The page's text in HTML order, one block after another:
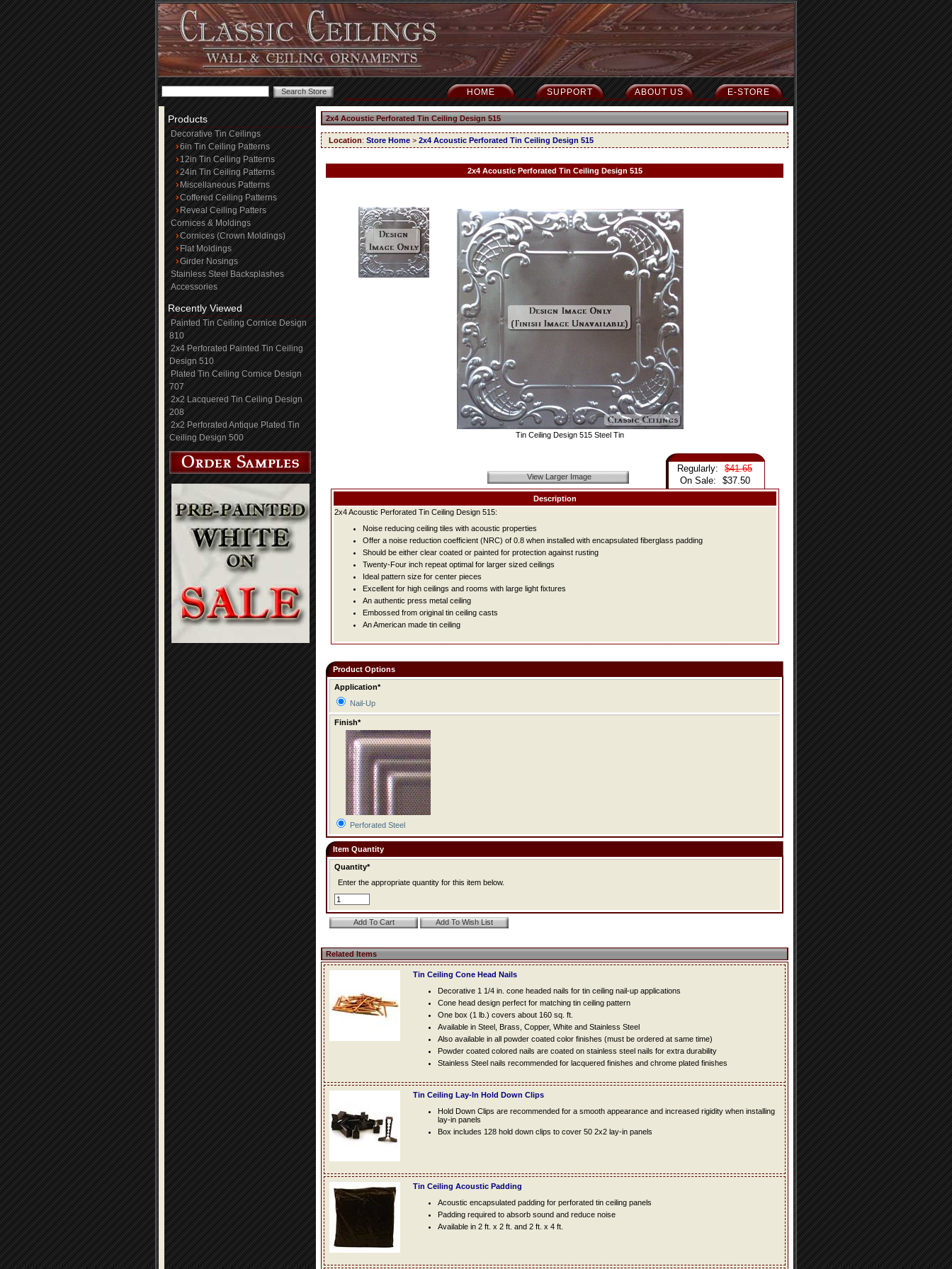
E-STORE
ABOUT US
SUPPORT
HOME
Products
Decorative Tin Ceilings
6in Tin Ceiling Patterns
12in Tin Ceiling Patterns
24in Tin Ceiling Patterns
Miscellaneous Patterns
Coffered Ceiling Patterns
Reveal Ceiling Patters
Cornices & Moldings
Cornices (Crown Moldings)
Flat Moldings
Girder Nosings
Stainless Steel Backsplashes
Accessories
Recently Viewed
Painted Tin Ceiling Cornice Design
810
2x4 Perforated Painted Tin Ceiling
Design 510
Plated Tin Ceiling Cornice Design
707
2x2 Lacquered Tin Ceiling Design
208
2x2 Perforated Antique Plated Tin
Ceiling Design 500
2x4 Acoustic Perforated Tin Ceiling Design 515
Location: Store Home > 2x4 Acoustic Perforated Tin Ceiling Design 515
2x4 Acoustic Perforated Tin Ceiling Design 515
Tin Ceiling Design 515 Steel Tin
View Larger Image
Regularly:
$41.65
On Sale:
$37.50
Description
2x4 Acoustic Perforated Tin Ceiling Design 515:
Noise reducing ceiling tiles with acoustic properties
Offer a noise reduction coefficient (NRC) of 0.8 when installed with encapsulated fiberglass padding
Should be either clear coated or painted for protection against rusting
Twenty-Four inch repeat optimal for larger sized ceilings
Ideal pattern size for center pieces
Excellent for high ceilings and rooms with large light fixtures
An authentic press metal ceiling
Embossed from original tin ceiling casts
An American made tin ceiling
Product Options
Application*
Nail-Up
Finish*
Perforated Steel
Item Quantity
Quantity*
Enter the appropriate quantity for this item below.
Related Items
Tin Ceiling Cone Head Nails
Decorative 1 1/4 in. cone headed nails for tin ceiling nail-up applications
Cone head design perfect for matching tin ceiling pattern
One box (1 lb.) covers about 160 sq. ft.
Available in Steel, Brass, Copper, White and Stainless Steel
Also available in all powder coated color finishes (must be ordered at same time)
Powder coated colored nails are coated on stainless steel nails for extra durability
Stainless Steel nails recommended for lacquered finishes and chrome plated finishes
Tin Ceiling Lay-In Hold Down Clips
Hold Down Clips are recommended for a smooth appearance and increased rigidity when installing
lay-in panels
Box includes 128 hold down clips to cover 50 2x2 lay-in panels
Tin Ceiling Acoustic Padding
Acoustic encapsulated padding for perforated tin ceiling panels
Padding required to absorb sound and reduce noise
Available in 2 ft. x 2 ft. and 2 ft. x 4 ft.